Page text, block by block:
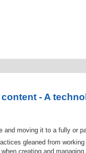
- A
moving it to a fully or
gleaned from
creating and managing